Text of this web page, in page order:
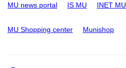
MU news portal IS MU INET MU
MU Shopping center Munishop